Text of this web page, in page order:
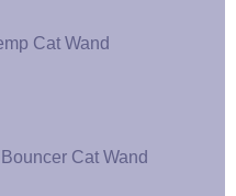
Cat Wand
Cat Wand